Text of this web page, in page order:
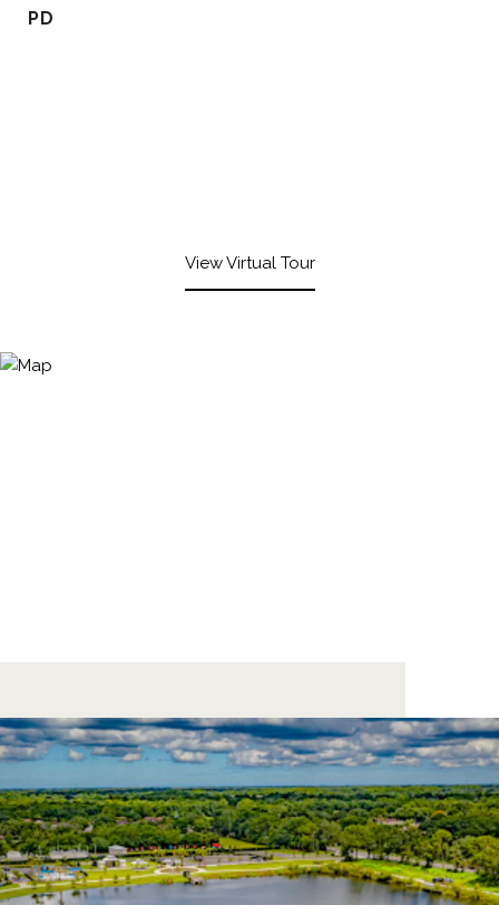
PD
View Virtual Tour